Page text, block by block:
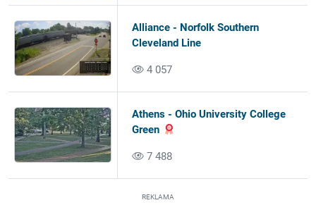
Alliance - Norfolk Southern
Cleveland Line
4 057
Athens - Ohio University College
Green
7 488
REKLAMA